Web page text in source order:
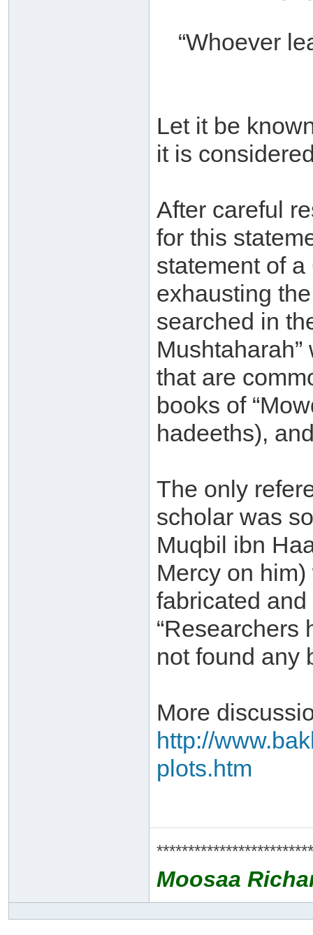
“Whoever
Let it be
it is
After careful
for this
statement of
exhausting
searched in
that are
books of
hadeeths),
The only
scholar was
Muqbil ibn
Mercy on
fabricated
“Researchers
not found any
More
http://
plots.htm
Moosaa